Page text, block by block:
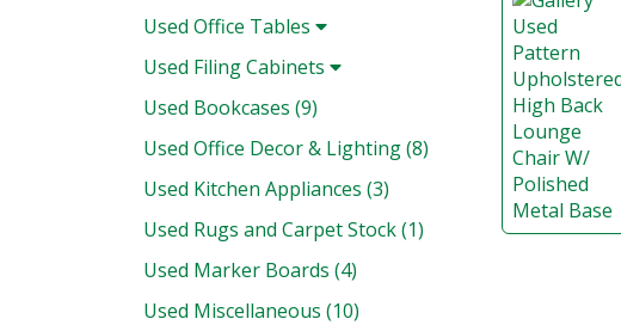
Used Office Tables
Used Filing Cabinets
Used Bookcases (9)
Used Office Decor & Lighting (8)
Used Kitchen Appliances (3)
Used Rugs and Carpet Stock (1)
Used Marker Boards (4)
Used Miscellaneous (10)